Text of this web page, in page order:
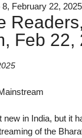
February 22, 2025
Readers,
Feb 22,
new in India, but it
of the